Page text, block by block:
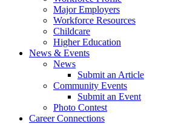
Major Employers
Workforce Resources
Childcare
Higher Education
News & Events
News
Submit an Article
Community Events
Submit an Event
Photo Contest
Career Connections